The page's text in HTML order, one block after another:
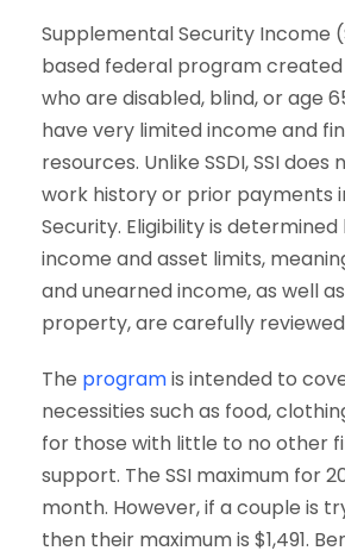
Supplemental Security Income
based federal program
who are disabled, blind, or age
have very limited income and
resources. Unlike SSDI, SSI
work history or prior payments
Security. Eligibility is
income and asset limits,
and unearned income, as well
property, are carefully
The programis intended to
necessities such as food,
for those with little to no other
support. The SSI maximum for
month. However, if a couple is
then their maximum is $1,491.